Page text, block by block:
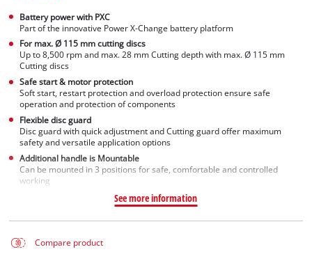
Battery power with PXC
Part of the innovative Power X-Change battery platform
For max. Ø 115 mm cutting discs
Up to 8,500 rpm and max. 28 mm Cutting depth with max. Ø 115 mm
Cutting discs
Safe start & motor protection
Soft start, restart protection and overload protection ensure safe
operation and protection of components
Flexible disc guard
Disc guard with quick adjustment and Cutting guard offer maximum
safety and versatile application options
Additional handle is Mountable
Can be mounted in 3 positions for safe, comfortable and controlled
working
See more information
Compare product